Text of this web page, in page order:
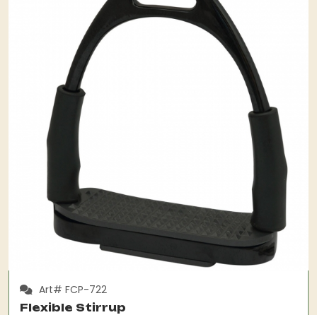
Art# FCP-722
Flexible Stirrup